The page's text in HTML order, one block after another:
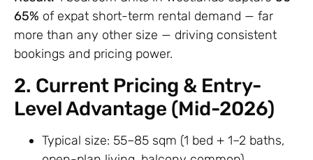
65% of expat short-term rental demand — far
more than any other size — driving consistent
bookings and pricing power.
2. Current Pricing & Entry-
Level Advantage (Mid-2026)
Typical size: 55–85 sqm (1 bed + 1–2 baths,